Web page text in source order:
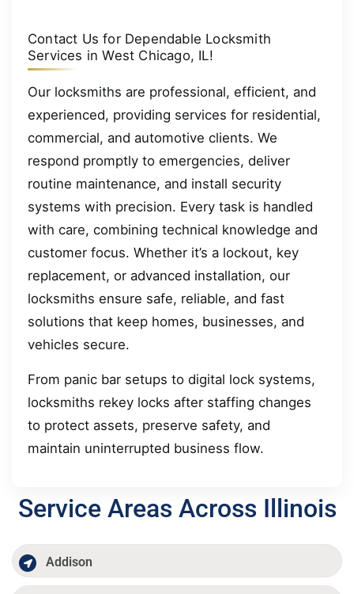
Contact Us for Dependable Locksmith
Services in West Chicago, IL!
Our locksmiths are professional, efficient, and
experienced, providing services for residential,
commercial, and automotive clients. We
respond promptly to emergencies, deliver
routine maintenance, and install security
systems with precision. Every task is handled
with care, combining technical knowledge and
customer focus. Whether it’s a lockout, key
replacement, or advanced installation, our
locksmiths ensure safe, reliable, and fast
solutions that keep homes, businesses, and
vehicles secure.
From panic bar setups to digital lock systems,
locksmiths rekey locks after staffing changes
to protect assets, preserve safety, and
maintain uninterrupted business flow.
Service Areas Across Illinois
Addison